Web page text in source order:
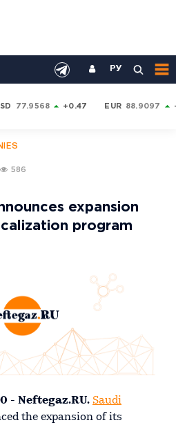
РУ
77.9568 +0.47 EUR 88.9097
586
expansion
program
- Neftegaz.RU. Saudi
the expansion of its